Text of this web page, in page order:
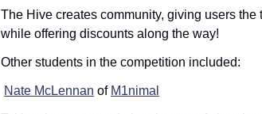
The Hive creates community, giving users the
while offering discounts along the way!
Other students in the competition included:
Nate McLennan of M1nimal